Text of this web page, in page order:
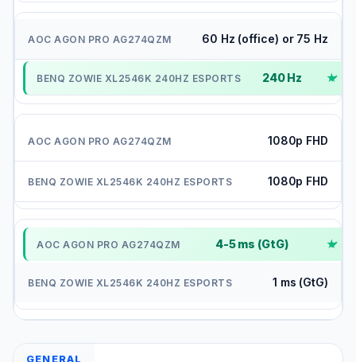
60 Hz (office) or 75 Hz
240 Hz ✓
1080p FHD
1080p FHD
4-5 ms (GtG) ✓
1 ms (GtG)
GENERAL